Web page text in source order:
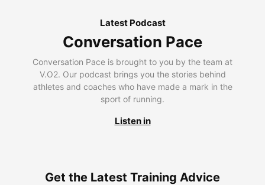
Latest Podcast
Conversation Pace
Conversation Pace is brought to you by the team at
V.O2. Our podcast brings you the stories behind
athletes and coaches who have made a mark in the
sport of running.
Listen in
Get the Latest Training Advice